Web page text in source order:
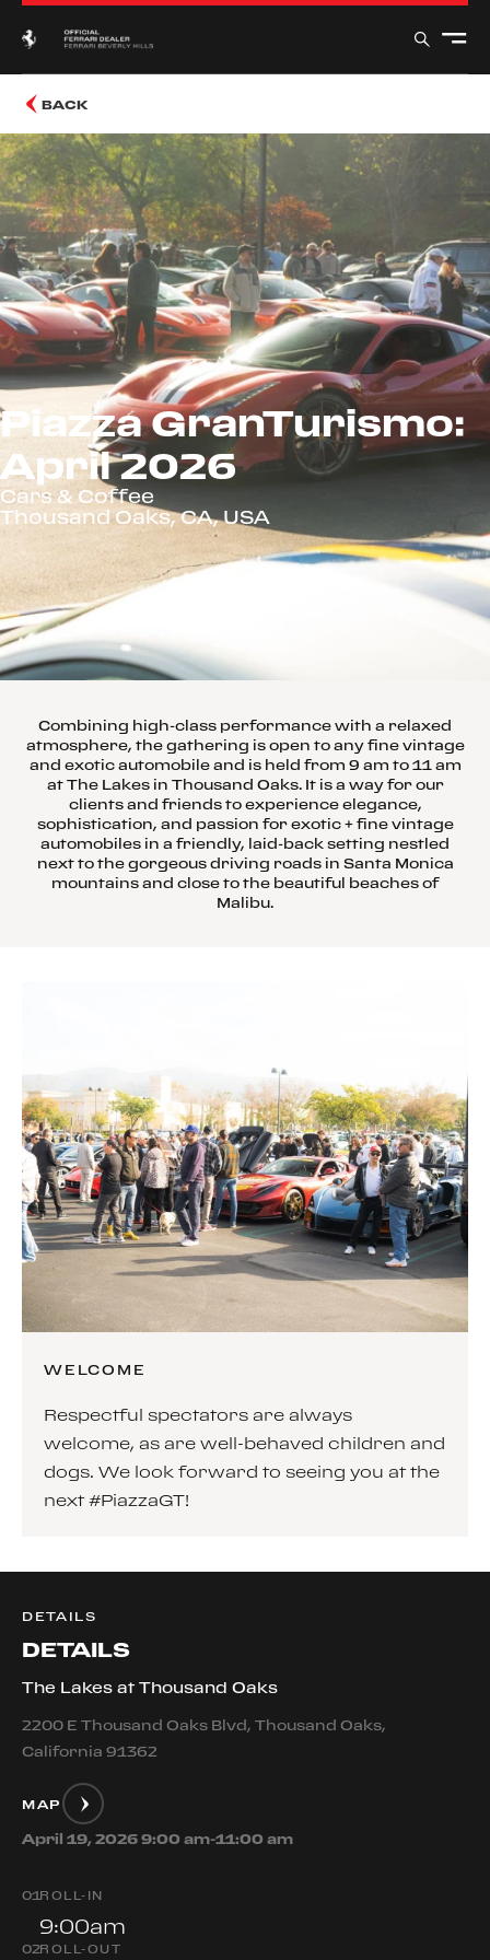
BACK
Piazza GranTurismo:
April 2026
Cars & Coffee
Thousand Oaks, CA, USA
Combining high-class performance with a relaxed
atmosphere, the gathering is open to any fine vintage
and exotic automobile and is held from 9 am to 11 am
at The Lakes in Thousand Oaks. It is a way for our
clients and friends to experience elegance,
sophistication, and passion for exotic + fine vintage
automobiles in a friendly, laid-back setting nestled
next to the gorgeous driving roads in Santa Monica
mountains and close to the beautiful beaches of
Malibu.
WELCOME
Respectful spectators are always
welcome, as are well-behaved children and
dogs. We look forward to seeing you at the
next #PiazzaGT!
DETAILS
DETAILS
The Lakes at Thousand Oaks
2200 E Thousand Oaks Blvd, Thousand Oaks,
California 91362
MAP
April 19, 2026 9:00 am-11:00 am
01ROLL-IN
9:00am
02ROLL-OUT